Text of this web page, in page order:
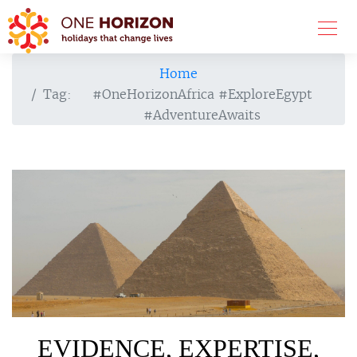
Home
Tag:
#OneHorizonAfrica #ExploreEgypt
#AdventureAwaits
EVIDENCE, EXPERTISE,